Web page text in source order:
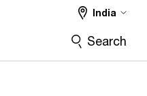
India
Search